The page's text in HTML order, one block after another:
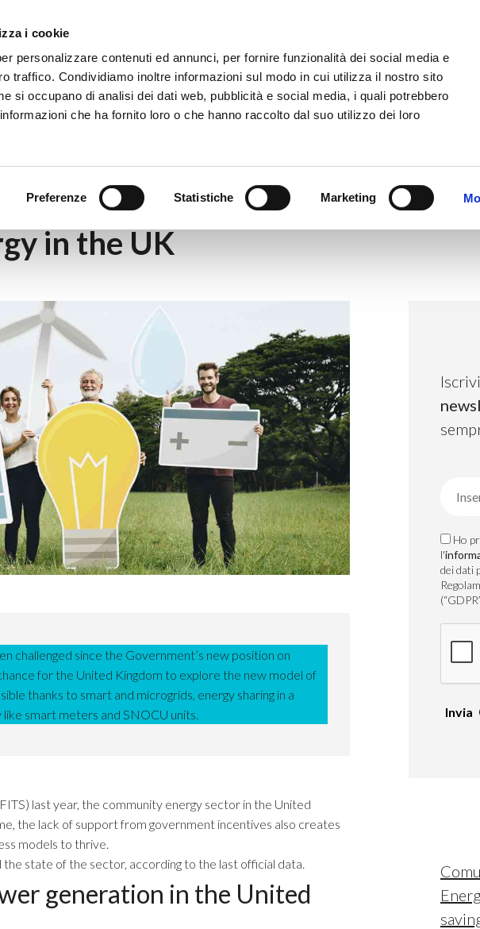
i cookie
personalizzare contenuti ed annunci, per fornire funzionalità dei social media e
traffico. Condividiamo inoltre informazioni sul modo in cui utilizza il nostro sito
si occupano di analisi dei dati web, pubblicità e social media, i quali potrebbero
che ha fornito loro o che hanno raccolto dal suo utilizzo dei loro
Preferenze Statistiche Marketing
in the UK
challenged since the Government’s new position on
for the United Kingdom to explore the new model of
thanks to smart and microgrids, energy sharing in a
smart meters and SNOCU units.
last year, the community energy sector in the United
the lack of support from government incentives also creates
models to thrive.
state of the sector, according to the last official data.
generation in the United
Ho
l'
dei dati
Invia